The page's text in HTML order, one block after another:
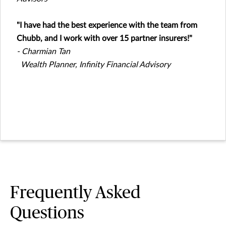
"I have had the best experience with the team from
Chubb, and I work with over 15 partner insurers!"
- Charmian Tan
Wealth Planner, Infinity Financial Advisory
Frequently Asked
Questions